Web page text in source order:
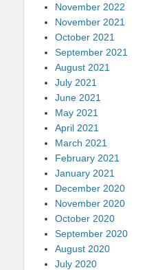
November 2022
November 2021
October 2021
September 2021
August 2021
July 2021
June 2021
May 2021
April 2021
March 2021
February 2021
January 2021
December 2020
November 2020
October 2020
September 2020
August 2020
July 2020